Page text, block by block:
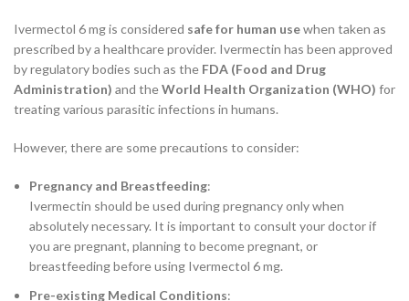
Ivermectol 6 mg is considered safe for human usewhen taken as
prescribed by a healthcare provider. Ivermectin has been approved
by regulatory bodies such as the FDA (Food and Drug
Administration) and theWorld Health Organization (WHO) for
treating various parasitic infections in humans.
However, there are some precautions to consider:
Pregnancy and Breastfeeding:
Ivermectin should be used during pregnancy only when
absolutely necessary. It is important to consult your doctor if
you are pregnant, planning to become pregnant, or
breastfeeding before using Ivermectol 6 mg.
Pre-existing Medical Conditions: